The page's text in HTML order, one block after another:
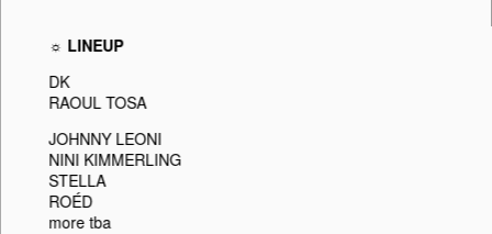
☼ LINEUP
DK
RAOUL TOSA
JOHNNY LEONI
NINI KIMMERLING
STELLA
ROÉD
more tba